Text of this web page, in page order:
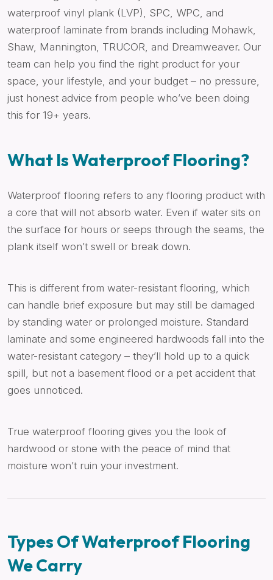
waterproof vinyl plank (LVP), SPC, WPC, and
waterproof laminate from brands including Mohawk,
Shaw, Mannington, TRUCOR, and Dreamweaver. Our
team can help you find the right product for your
space, your lifestyle, and your budget – no pressure,
just honest advice from people who’ve been doing
this for 19+ years.
What Is Waterproof Flooring?
Waterproof flooring refers to any flooring product with
a core that will not absorb water. Even if water sits on
the surface for hours or seeps through the seams, the
plank itself won’t swell or break down.
This is different from water-resistant flooring, which
can handle brief exposure but may still be damaged
by standing water or prolonged moisture. Standard
laminate and some engineered hardwoods fall into the
water-resistant category – they’ll hold up to a quick
spill, but not a basement flood or a pet accident that
goes unnoticed.
True waterproof flooring gives you the look of
hardwood or stone with the peace of mind that
moisture won’t ruin your investment.
Types Of Waterproof Flooring
We Carry